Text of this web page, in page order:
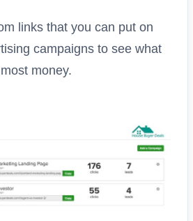
links that you can put on
campaigns to see what
money.